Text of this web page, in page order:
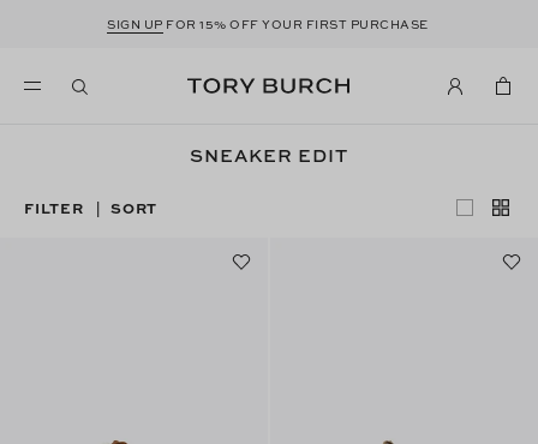
SIGN UP FOR 15% OFF YOUR FIRST PURCHASE
SNEAKER EDIT
FILTER | SORT